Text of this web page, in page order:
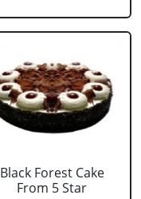
Black Forest Cake
From 5 Star